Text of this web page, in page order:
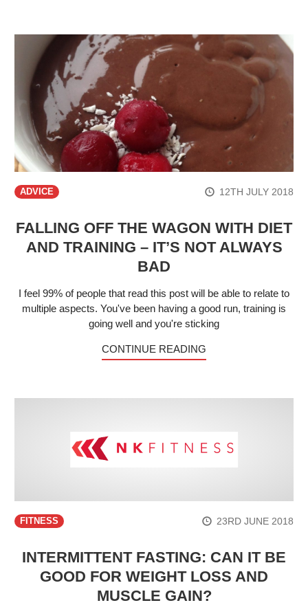
ADVICE 12TH JULY 2018
FALLING OFF THE WAGON WITH DIET
AND TRAINING – IT’S NOT ALWAYS
BAD
I feel 99% of people that read this post will be able to relate to
multiple aspects. You've been having a good run, training is
going well and you're sticking
CONTINUE READING
FITNESS 23RD JUNE 2018
INTERMITTENT FASTING: CAN IT BE
GOOD FOR WEIGHT LOSS AND
MUSCLE GAIN?